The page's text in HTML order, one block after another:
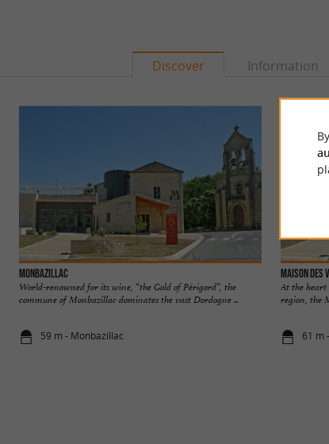
Discover Information
Monbazillac
World-renowned for its wine, “the Gold of Périgord”, the
commune of Monbazillac dominates the vast Dordogne ...
59 m - Monbazillac
Maison des
At the
region, the
61 m